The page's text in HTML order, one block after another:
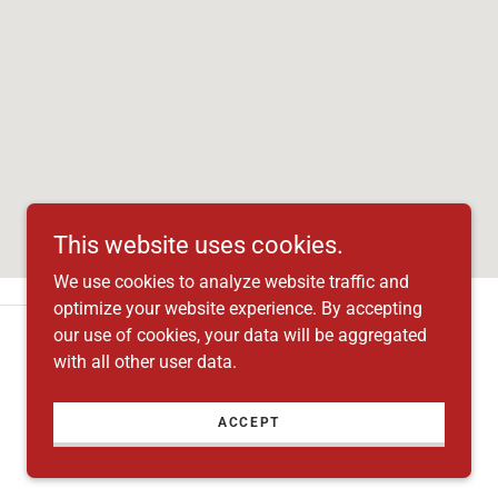
This website uses cookies.
We use cookies to analyze website traffic and
optimize your website experience. By accepting
our use of cookies, your data will be aggregated
with all other user data.
ACCEPT